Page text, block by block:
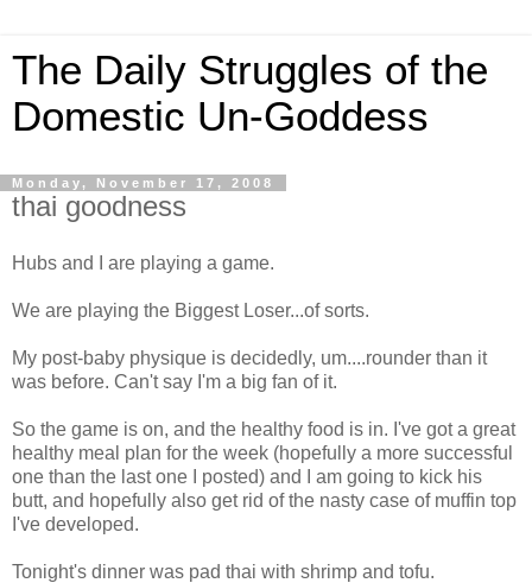
The Daily Struggles of the
Domestic Un-Goddess
Monday, November 17, 2008
thai goodness
Hubs and I are playing a game.
We are playing the Biggest Loser...of sorts.
My post-baby physique is decidedly, um....rounder than it
was before. Can't say I'm a big fan of it.
So the game is on, and the healthy food is in. I've got a great
healthy meal plan for the week (hopefully a more successful
one than the last one I posted) and I am going to kick his
butt, and hopefully also get rid of the nasty case of muffin top
I've developed.
Tonight's dinner was pad thai with shrimp and tofu.